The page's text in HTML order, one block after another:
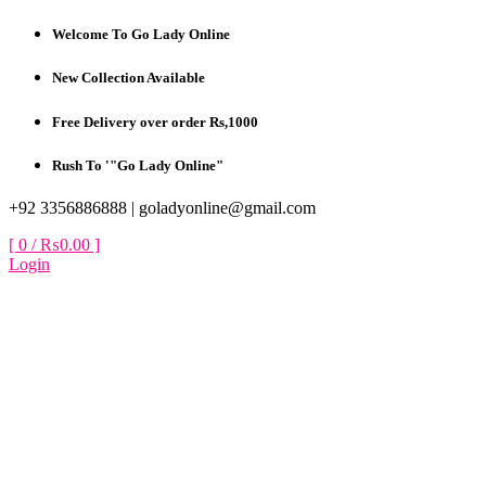
Skip
content
Welcome To Go Lady Online
New Collection Available
Free Delivery over order Rs,1000
Rush To '"Go Lady Online"
+92 3356886888 | goladyonline@gmail.com
[ 0 /₨0.00 ]
Login